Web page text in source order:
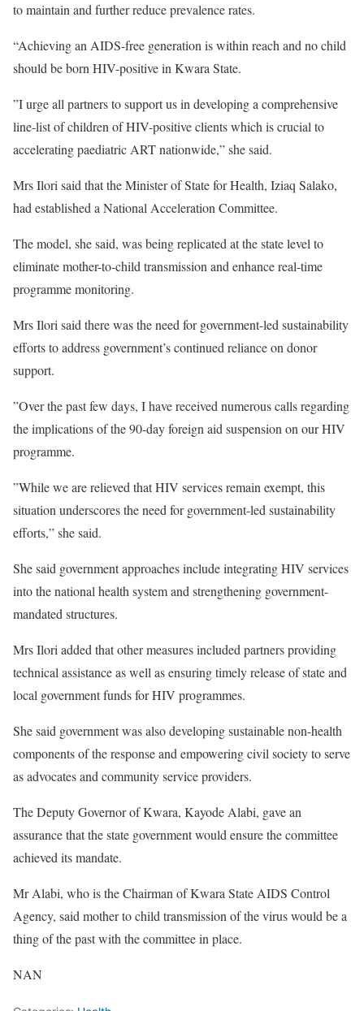
to maintain and further reduce prevalence rates.
“Achieving an AIDS-free generation is within reach and no child
should be born HIV-positive in Kwara State.
”I urge all partners to support us in developing a comprehensive
line-list of children of HIV-positive clients which is crucial to
accelerating paediatric ART nationwide,” she said.
Mrs Ilori said that the Minister of State for Health, Iziaq Salako,
had established a National Acceleration Committee.
The model, she said, was being replicated at the state level to
eliminate mother-to-child transmission and enhance real-time
programme monitoring.
Mrs Ilori said there was the need for government-led sustainability
efforts to address government’s continued reliance on donor
support.
”Over the past few days, I have received numerous calls regarding
the implications of the 90-day foreign aid suspension on our HIV
programme.
”While we are relieved that HIV services remain exempt, this
situation underscores the need for government-led sustainability
efforts,” she said.
She said government approaches include integrating HIV services
into the national health system and strengthening government-
mandated structures.
Mrs Ilori added that other measures included partners providing
technical assistance as well as ensuring timely release of state and
local government funds for HIV programmes.
She said government was also developing sustainable non-health
components of the response and empowering civil society to serve
as advocates and community service providers.
The Deputy Governor of Kwara, Kayode Alabi, gave an
assurance that the state government would ensure the committee
achieved its mandate.
Mr Alabi, who is the Chairman of Kwara State AIDS Control
Agency, said mother to child transmission of the virus would be a
thing of the past with the committee in place.
NAN